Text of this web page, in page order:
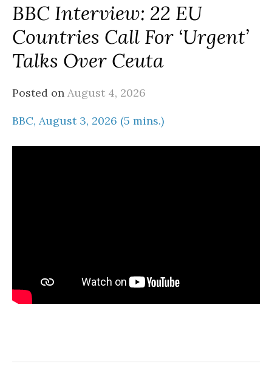
BBC Interview: 22 EU
Countries Call For ‘urgent’
Talks Over Ceuta
Posted on August 4, 2026
BBC, August 3, 2026 (5 mins.)